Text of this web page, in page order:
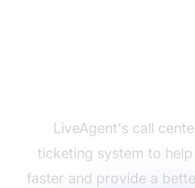
LiveAgent's call
ticketing system to
faster and provide a